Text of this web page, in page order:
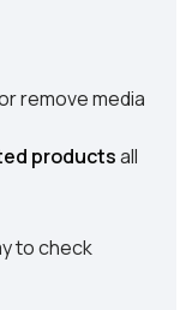
remove media
productsall
to check